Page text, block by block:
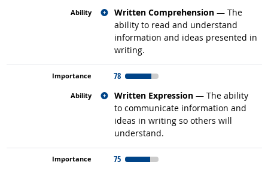
Written Comprehension — The
ability to read and understand
information and ideas presented in
writing.
Related occupations
78
Written Expression — The ability
to communicate information and
ideas in writing so others will
understand.
Related occupations
75